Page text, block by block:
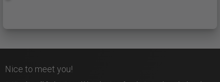
Nice to meet you!